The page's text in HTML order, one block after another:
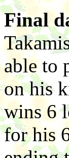
Final
able to
on his
wins 6
for his